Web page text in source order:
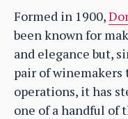
Formed in 1900,
been known for
and elegance but,
pair of winemakers
operations, it has
one of a handful of